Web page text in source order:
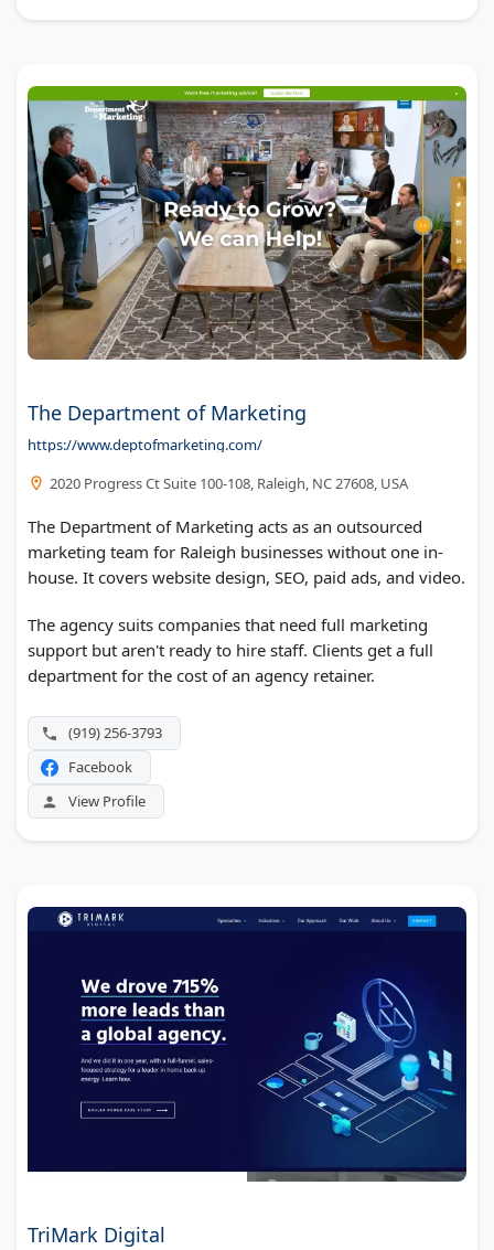
The Department of Marketing
https://www.deptofmarketing.com/
2020 Progress Ct Suite 100-108, Raleigh, NC 27608, USA
The Department of Marketing acts as an outsourced
marketing team for Raleigh businesses without one in-
house. It covers website design, SEO, paid ads, and video.
The agency suits companies that need full marketing
support but aren't ready to hire staff. Clients get a full
department for the cost of an agency retainer.
(919) 256-3793
Facebook
View Profile
TriMark Digital